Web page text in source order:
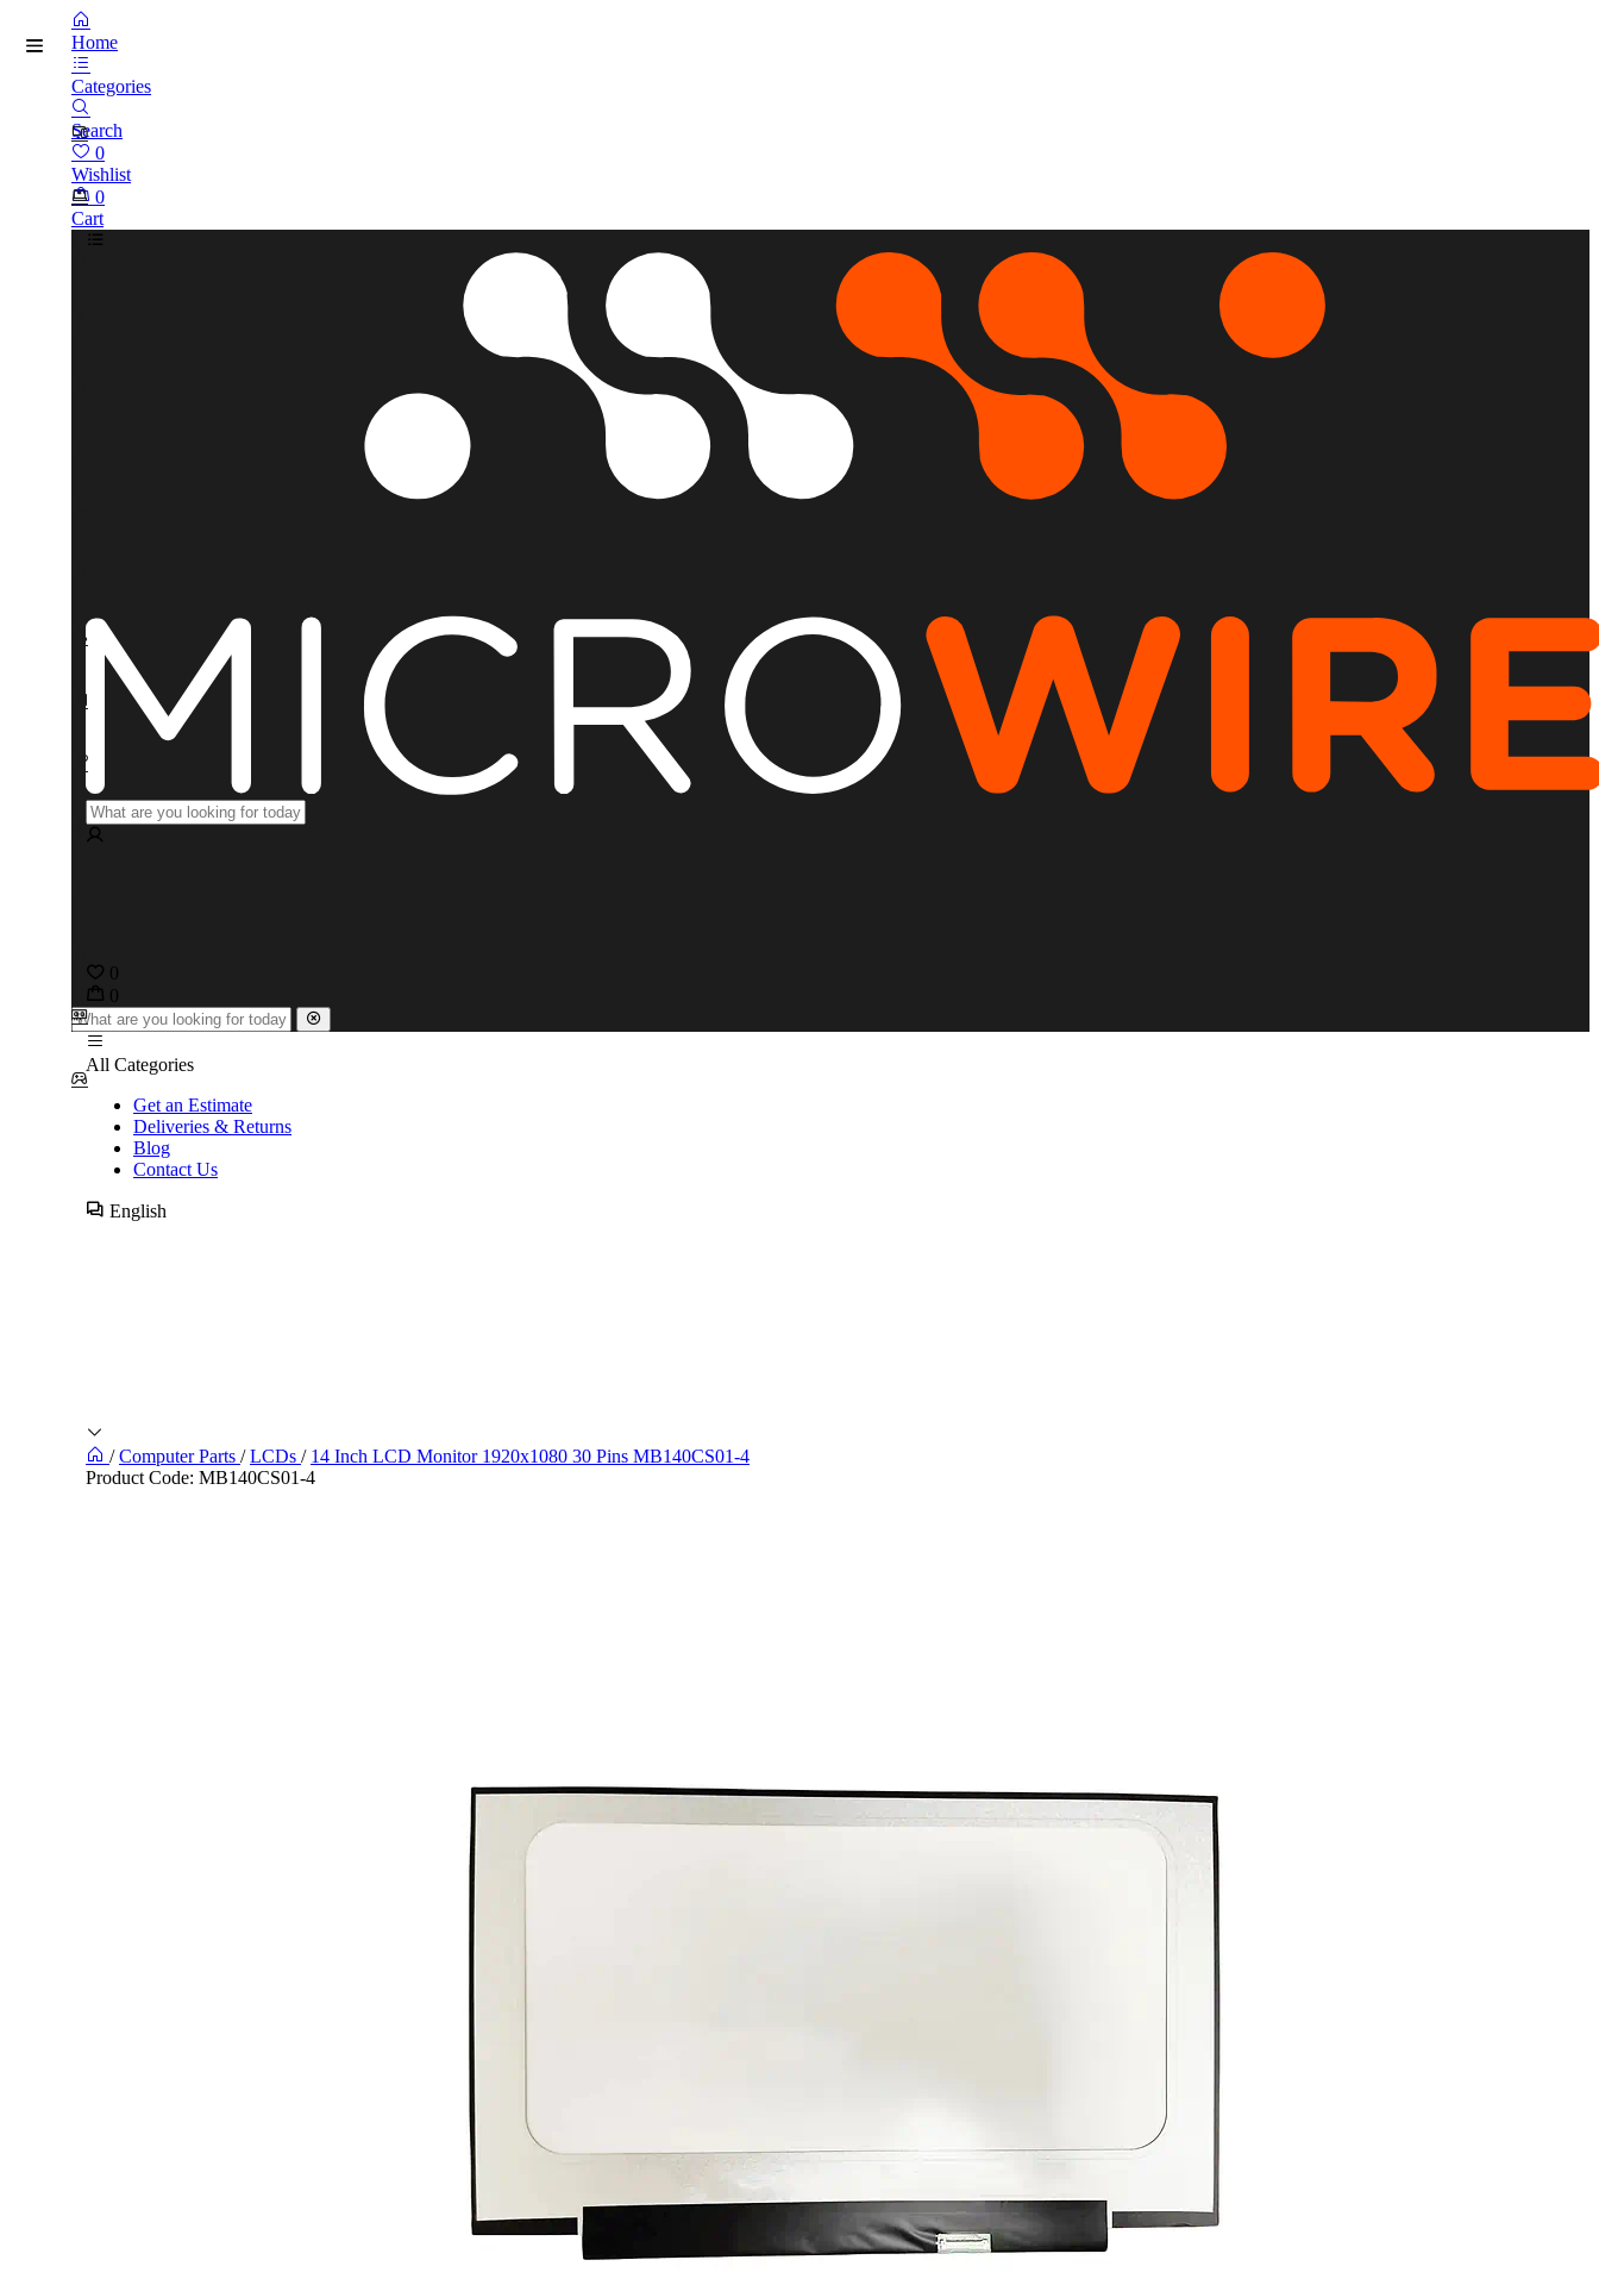
Home
Categories
Search
0
Wishlist
0
Cart
0
0
All Categories
Get an Estimate
Deliveries & Returns
Blog
Contact Us
English
/ Computer Parts / LCDs / 14 Inch LCD Monitor 1920x1080 30 Pins MB140CS01-4
Product Code: MB140CS01-4